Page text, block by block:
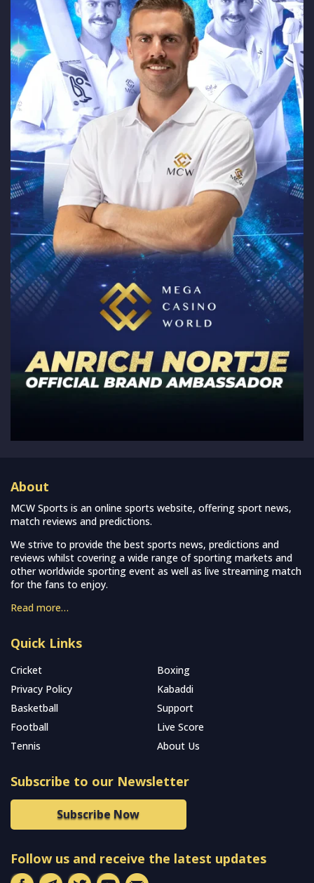
About
MCW Sports is an online sports website, offering sport news,
match reviews and predictions.
We strive to provide the best sports news, predictions and
reviews whilst covering a wide range of sporting markets and
other worldwide sporting event as well as live streaming match
for the fans to enjoy.
Read more…
Quick Links
Cricket
Boxing
Privacy Policy
Kabaddi
Basketball
Support
Football
Live Score
Tennis
About Us
Subscribe to our Newsletter
Subscribe Now
Follow us and receive the latest updates